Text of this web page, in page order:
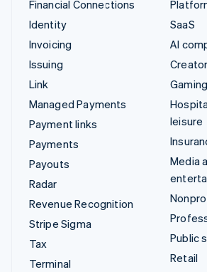
Financial Connections
Identity
Invoicing
Issuing
Link
Managed Payments
Payment links
Payments
Payouts
Radar
Revenue Recognition
Stripe Sigma
Tax
Terminal
SaaS
AI
Gaming
leisure
Media
Public
Retail